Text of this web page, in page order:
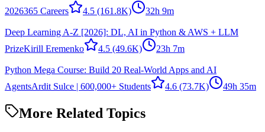
2026365 Careers 4.5 (161.8K) 32h 9m
Deep Learning A-Z [2026]: DL, AI in Python & AWS + LLM
PrizeKirill Eremenko 4.5 (49.6K) 23h 7m
Python Mega Course: Build 20 Real-World Apps and AI
AgentsArdit Sulce | 600,000+ Students 4.6 (73.7K) 49h 35m
More Related Topics